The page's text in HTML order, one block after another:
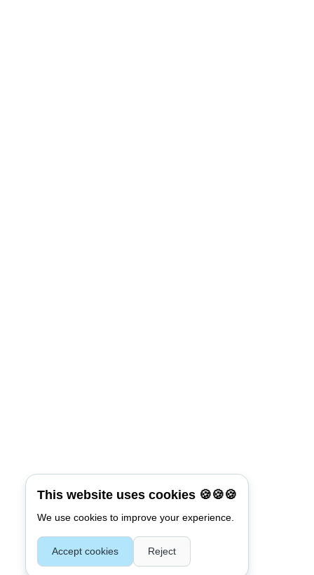
This website uses cookies 🍪🍪🍪
We use cookies to improve your experience.
Accept cookies Reject